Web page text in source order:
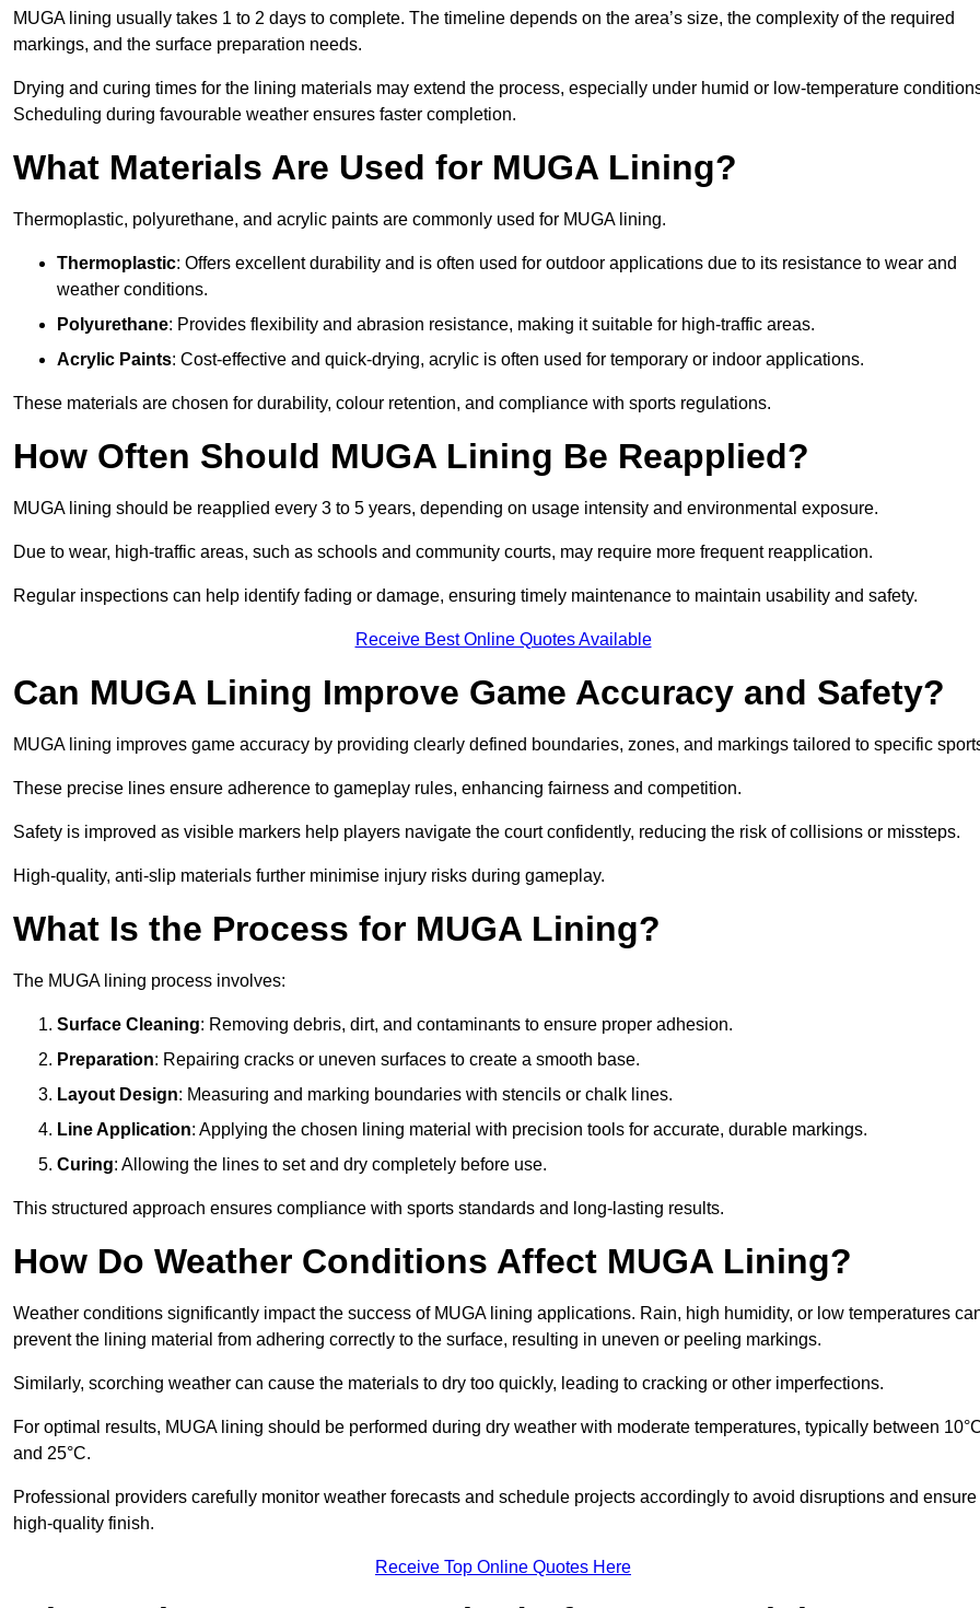
MUGA lining usually takes 1 to 2 days to complete. The timeline depends on the area’s size, the complexity of the required
markings, and the surface preparation needs.
Drying and curing times for the lining materials may extend the process, especially under humid or low-temperature
Scheduling during favourable weather ensures faster completion.
What Materials Are Used for MUGA Lining?
Thermoplastic, polyurethane, and acrylic paints are commonly used for MUGA lining.
Thermoplastic: Offers excellent durability and is often used for outdoor applications due to its resistance to wear and
weather conditions.
Polyurethane: Provides flexibility and abrasion resistance, making it suitable for high-traffic areas.
Acrylic Paints: Cost-effective and quick-drying, acrylic is often used for temporary or indoor applications.
These materials are chosen for durability, colour retention, and compliance with sports regulations.
How Often Should MUGA Lining Be Reapplied?
MUGA lining should be reapplied every 3 to 5 years, depending on usage intensity and environmental exposure.
Due to wear, high-traffic areas, such as schools and community courts, may require more frequent reapplication.
Regular inspections can help identify fading or damage, ensuring timely maintenance to maintain usability and safety.
Receive Best Online Quotes Available
Can MUGA Lining Improve Game Accuracy and Safety?
MUGA lining improves game accuracy by providing clearly defined boundaries, zones, and markings tailored to specific
These precise lines ensure adherence to gameplay rules, enhancing fairness and competition.
Safety is improved as visible markers help players navigate the court confidently, reducing the risk of collisions or missteps.
High-quality, anti-slip materials further minimise injury risks during gameplay.
What Is the Process for MUGA Lining?
The MUGA lining process involves:
Surface Cleaning: Removing debris, dirt, and contaminants to ensure proper adhesion.
Preparation: Repairing cracks or uneven surfaces to create a smooth base.
Layout Design: Measuring and marking boundaries with stencils or chalk lines.
Line Application: Applying the chosen lining material with precision tools for accurate, durable markings.
Curing: Allowing the lines to set and dry completely before use.
This structured approach ensures compliance with sports standards and long-lasting results.
How Do Weather Conditions Affect MUGA Lining?
Weather conditions significantly impact the success of MUGA lining applications. Rain, high humidity, or low temperatures
prevent the lining material from adhering correctly to the surface, resulting in uneven or peeling markings.
Similarly, scorching weather can cause the materials to dry too quickly, leading to cracking or other imperfections.
For optimal results, MUGA lining should be performed during dry weather with moderate temperatures, typically between
and 25°C.
Professional providers carefully monitor weather forecasts and schedule projects accordingly to avoid disruptions and ensure
high-quality finish.
Receive Top Online Quotes Here